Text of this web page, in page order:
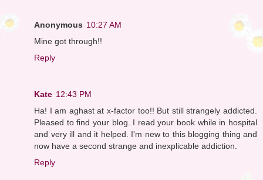
Anonymous 10:27 AM
Mine got through!!
Reply
Kate 12:43 PM
Ha! I am aghast at x-factor too!! But still strangely addicted.
Pleased to find your blog. I read your book while in hospital
and very ill and it helped. I'm new to this blogging thing and
now have a second strange and inexplicable addiction.
Reply